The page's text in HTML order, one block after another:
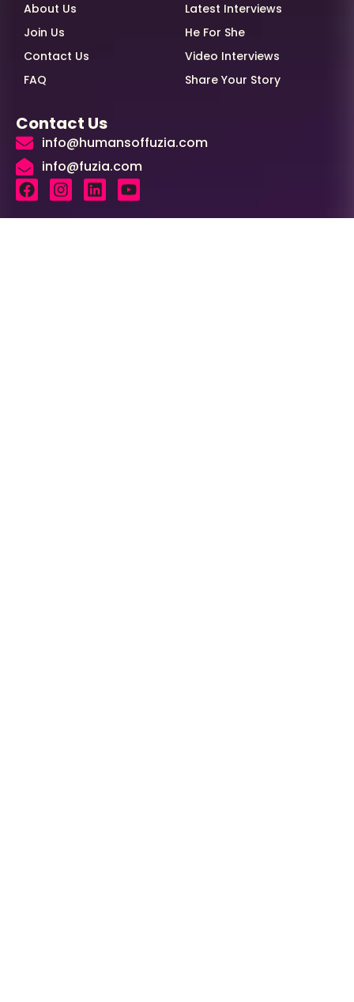
About Us
Join Us
Contact Us
FAQ
Latest Interviews
He For She
Video Interviews
Share Your Story
Contact Us
info@humansoffuzia.com
info@fuzia.com